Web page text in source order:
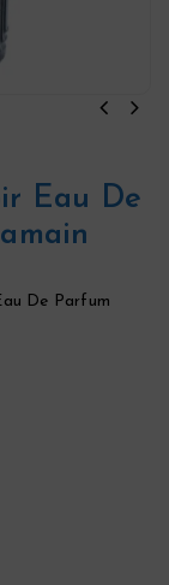
Eau De
De Parfum